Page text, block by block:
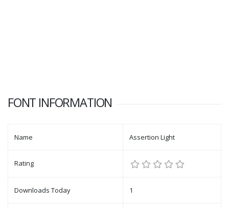
FONT INFORMATION
Name Assertion Light
Rating
Downloads Today 1